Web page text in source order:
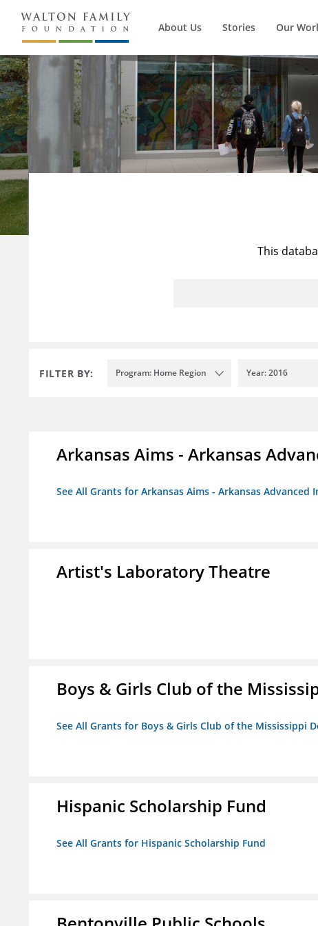
About Us Stories Our
This
FILTER BY: Program: Home Region Year: 2016
Arkansas Aims - Arkansas
See All Grants for Arkansas Aims - Arkansas
Artist's Laboratory Theatre
Boys & Girls Club of the
See All Grants for Boys & Girls Club of the Mississippi
Hispanic Scholarship Fund
See All Grants for Hispanic Scholarship Fund